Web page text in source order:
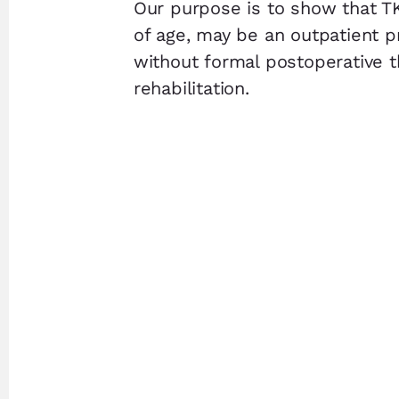
Our purpose is to show that
of age, may be an outpatient
without formal postoperative
rehabilitation.